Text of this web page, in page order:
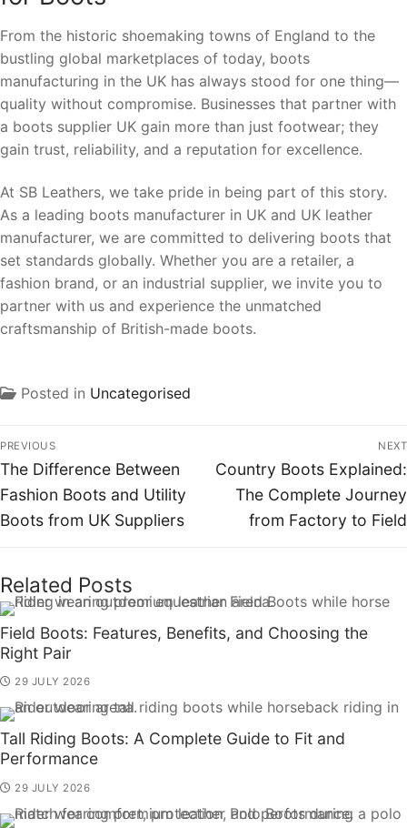
From the historic shoemaking towns of England to the
bustling global marketplaces of today, boots
manufacturing in the UK has always stood for one thing—
quality without compromise. Businesses that partner with
a boots supplier UK gain more than just footwear; they
gain trust, reliability, and a reputation for excellence.
At SB Leathers, we take pride in being part of this story.
As a leading boots manufacturer in UK and UK leather
manufacturer, we are committed to delivering boots that
set standards globally. Whether you are a retailer, a
fashion brand, or an industrial supplier, we invite you to
partner with us and experience the unmatched
craftsmanship of British-made boots.
Posted in Uncategorised
PREVIOUS
The Difference Between
Fashion Boots and Utility
Boots from UK Suppliers
NEXT
Country Boots Explained:
The Complete Journey
from Factory to Field
Related Posts
Field Boots: Features, Benefits, and Choosing the
Right Pair
29 JULY 2026
Tall Riding Boots: A Complete Guide to Fit and
Performance
29 JULY 2026